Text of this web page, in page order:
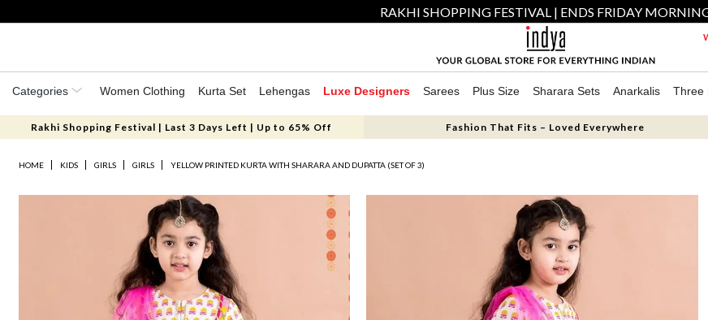
RAKHI SHOPPING FESTIVAL | ENDS FRIDAY
Categories Women Clothing Kurta Set Lehengas Luxe Designers Sarees Plus Size Sharara Sets Anarkalis Three
Rakhi Shopping Festival | Last 3 Days Left | Up to 65% Off Fashion That Fits – Loved Everywhere
HOME KIDS GIRLS GIRLS YELLOW PRINTED KURTA WITH SHARARA AND DUPATTA (SET OF 3)